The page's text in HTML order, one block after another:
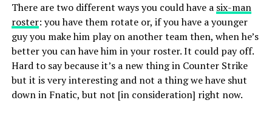
There are two different ways you could have a six-man
roster: you have them rotate or, if you have a younger
guy you make him play on another team then, when he’s
better you can have him in your roster. It could pay off.
Hard to say because it’s a new thing in Counter Strike
but it is very interesting and not a thing we have shut
down in Fnatic, but not [in consideration] right now.